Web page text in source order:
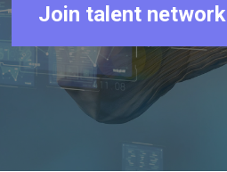
Join talent network